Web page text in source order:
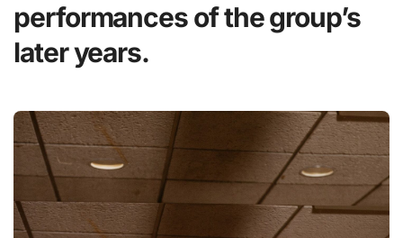
performances of the group’s
later years.